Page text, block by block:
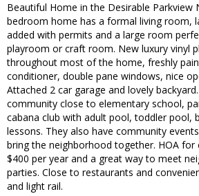
Beautiful Home in the Desirable Parkview
bedroom home has a formal living room,
added with permits and a large room
playroom or craft room. New luxury vinyl
throughout most of the home, freshly
conditioner, double pane windows, nice
Attached 2 car garage and lovely
community close to elementary school,
cabana club with adult pool, toddler pool,
lessons. They also have community
bring the neighborhood together. HOA for
$400 per year and a great way to meet
parties. Close to restaurants and
and light rail.